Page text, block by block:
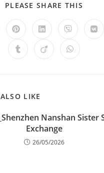
PLEASE SHARE THIS
LIKE
Nanshan Sister
Exchange
26/05/2026